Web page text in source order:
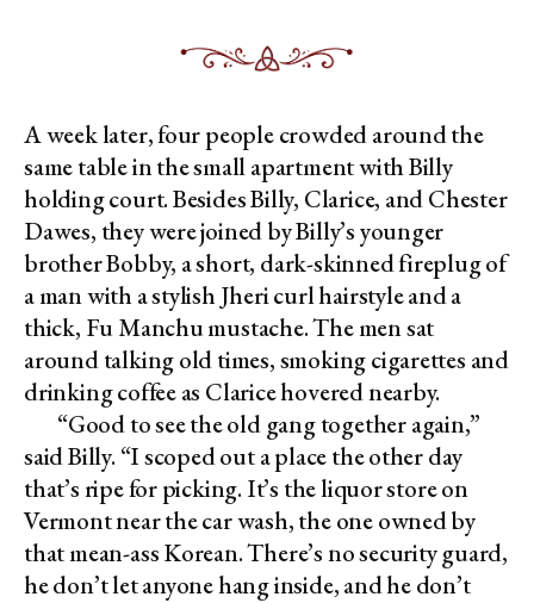
A week later, four people crowded around the
same table in the small apartment with Billy
holding court. Besides Billy, Clarice, and Chester
Dawes, they were joined by Billy’s younger
brother Bobby, a short, dark-skinned fireplug of
a man with a stylish Jheri curl hairstyle and a
thick, Fu Manchu mustache. The men sat
around talking old times, smoking cigarettes and
drinking coffee as Clarice hovered nearby.
“Good to see the old gang together again,”
said Billy. “I scoped out a place the other day
that’s ripe for picking. It’s the liquor store on
Vermont near the car wash, the one owned by
that mean-ass Korean. There’s no security guard,
he don’t let anyone hang inside, and he don’t